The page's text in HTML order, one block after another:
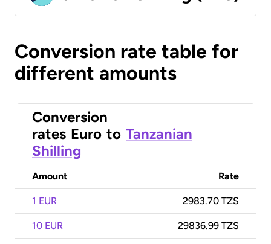
Conversion rate table for
different amounts
Conversion
rates Euro to Tanzanian
Shilling
Amount Rate
1 EUR 2983.70 TZS
10 EUR 29836.99 TZS